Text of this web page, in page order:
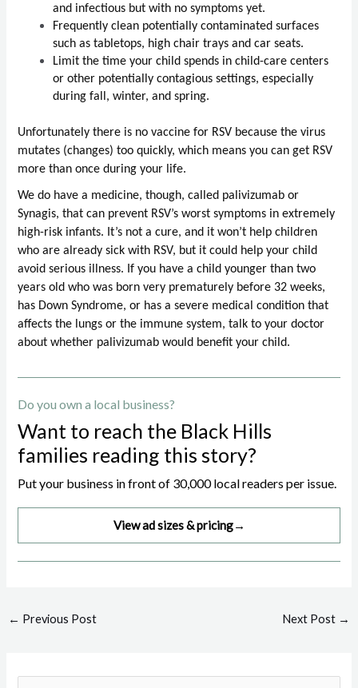
and infectious but with no symptoms yet.
Frequently clean potentially contaminated surfaces
such as tabletops, high chair trays and car seats.
Limit the time your child spends in child-care centers
or other potentially contagious settings, especially
during fall, winter, and spring.
Unfortunately there is no vaccine for RSV because the virus
mutates (changes) too quickly, which means you can get RSV
more than once during your life.
We do have a medicine, though, called palivizumab or
Synagis, that can prevent RSV’s worst symptoms in extremely
high-risk infants. It’s not a cure, and it won’t help children
who are already sick with RSV, but it could help your child
avoid serious illness. If you have a child younger than two
years old who was born very prematurely before 32 weeks,
has Down Syndrome, or has a severe medical condition that
affects the lungs or the immune system, talk to your doctor
about whether palivizumab would benefit your child.
Do you own a local business?
Want to reach the Black Hills
families reading this story?
Put your business in front of 30,000 local readers per issue.
View ad sizes & pricing→
Post
← Previous Post Next Post →